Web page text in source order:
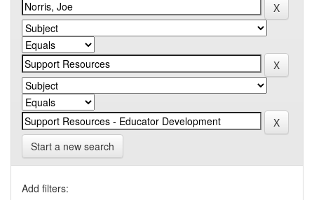
Start a new search
Add filters: